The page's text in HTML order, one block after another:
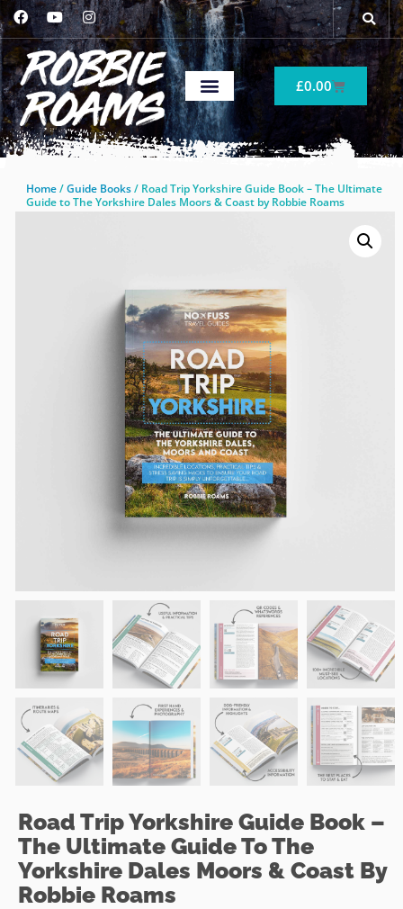
£0.00
Home/Guide Books/ Road Trip Yorkshire Guide Book – The Ultimate
Guide to The Yorkshire Dales Moors & Coast by Robbie Roams
Road Trip Yorkshire Guide Book –
The Ultimate Guide To The
Yorkshire Dales Moors & Coast By
Robbie Roams